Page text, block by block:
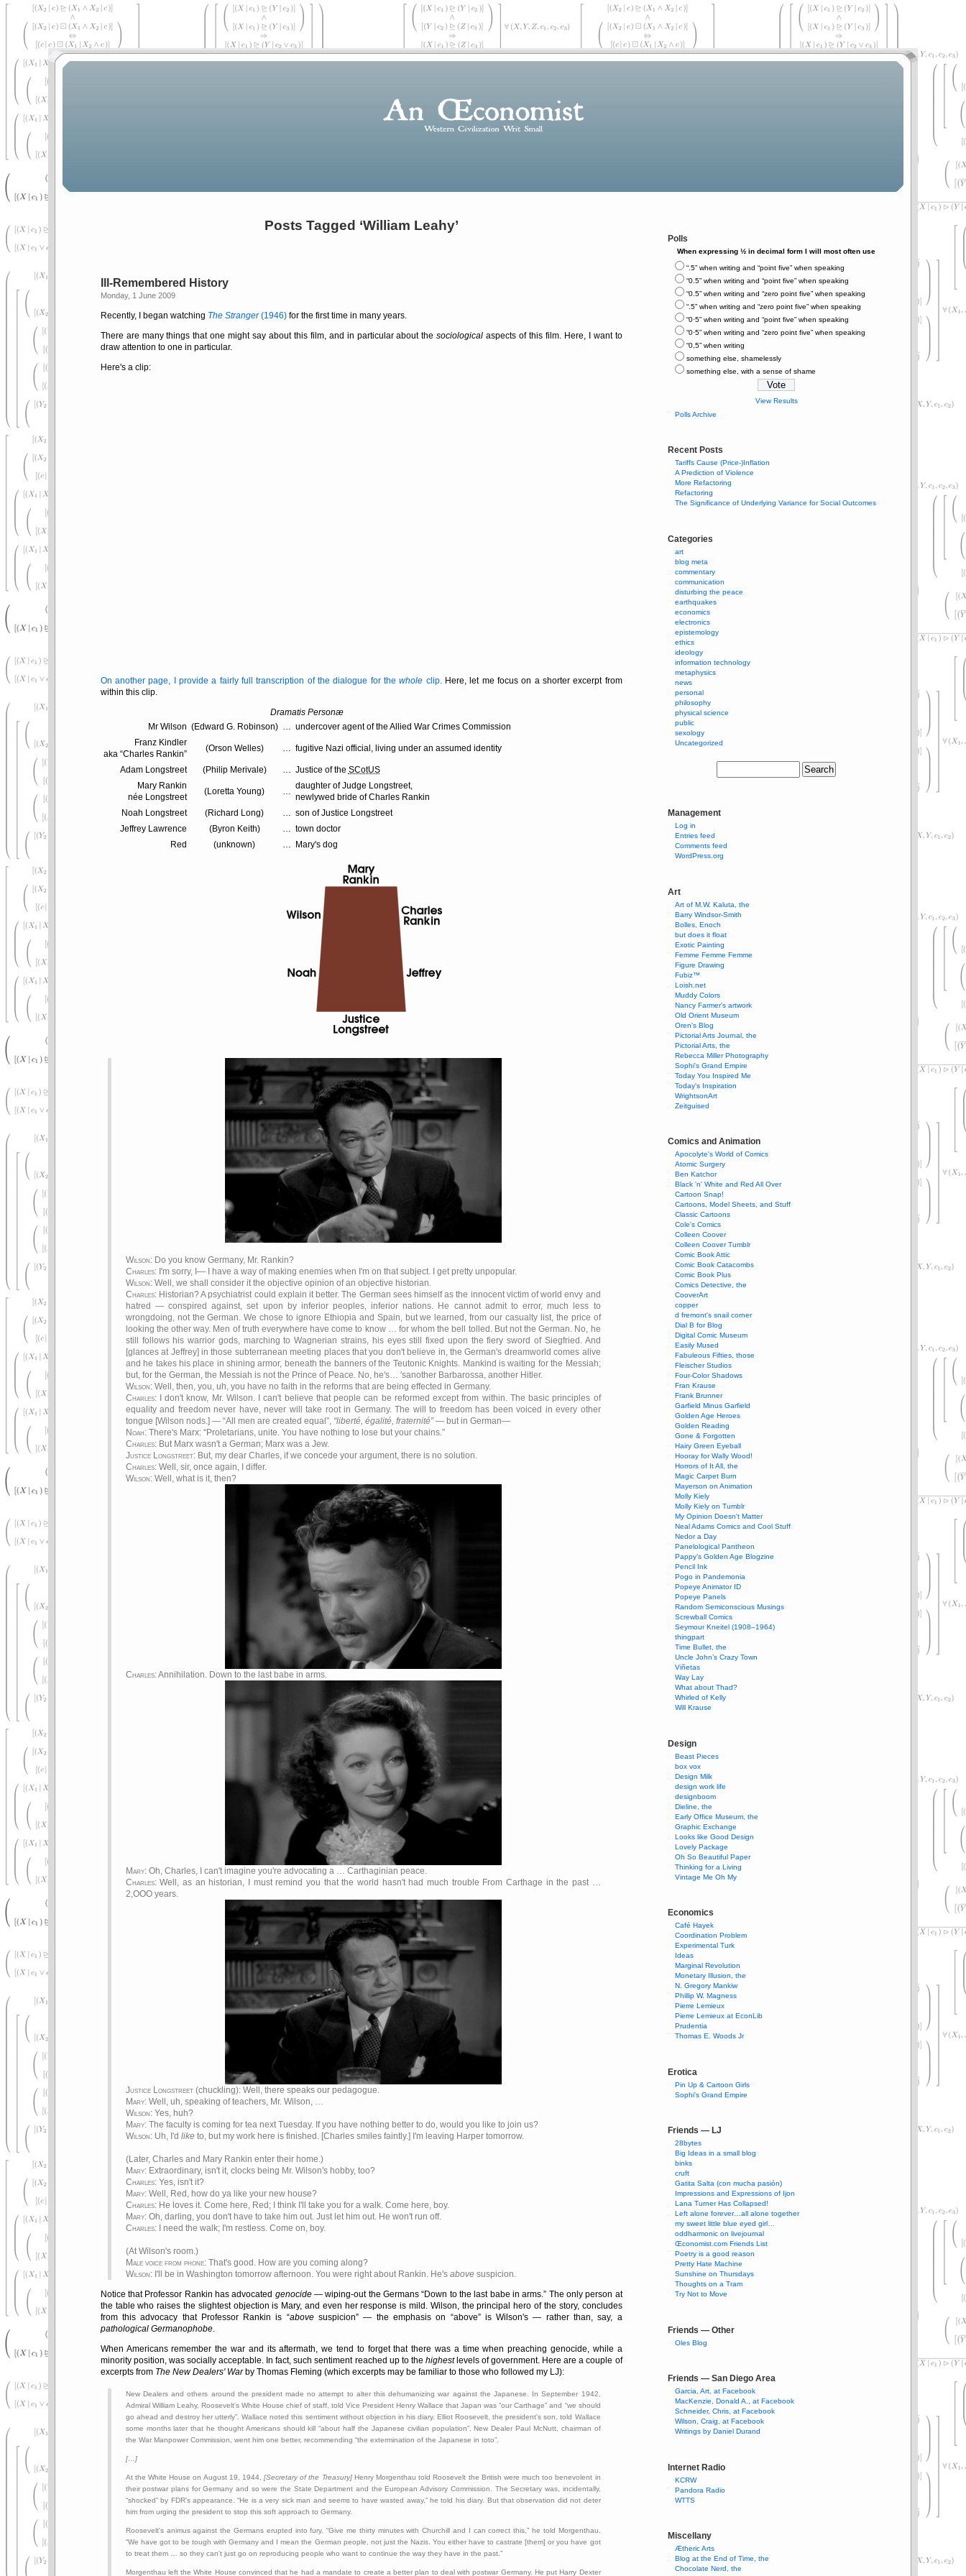
Posts Tagged ‘William Leahy’
Ill-Remembered History
Monday, 1 June 2009
Recently, I began watching The Stranger(1946)for the first time in many years.
There are many things that one might say about this film, and in particular about thesociological aspects of this film. Here, I want to
draw attention to one in particular.
Here's a clip:
On another page, I provide a fairly full transcription of the dialogue for thewhole clip.Here, let me focus on a shorter excerpt from
within this clip.
Dramatis Personæ
Mr Wilson (Edward G. Robinson) … undercover agent of the Allied War Crimes Commission
Franz Kindler
aka Charles Rankin
(Orson Welles) … fugitive Nazi official, living under an assumed identity
Adam Longstreet (Philip Merivale) … Justice of the SCotUS
Mary Rankin
née Longstreet
(Loretta Young) …
daughter of Judge Longstreet,
newlywed bride of Charles Rankin
Noah Longstreet
(Richard Long) … son of Justice Longstreet
Jeffrey Lawrence
(Byron Keith) … town doctor
Red
(unknown) … Mary's dog
Wilson: Do you know Germany, Mr. Rankin?
Charles: I'm sorry, I— I have a way of making enemies when I'm on that subject. I get pretty unpopular.
Wilson: Well, we shall consider it the objective opinion of an objective historian.
Charles: Historian? A psychiatrist could explain it better. The German sees himself as the innocent victim of world envy and
hatred — conspired against, set upon by inferior peoples, inferior nations. He cannot admit to error, much less to
wrongdoing, not the German. We chose to ignore Ethiopia and Spain, but we learned, from our casualty list, the price of
looking the other way. Men of truth everywhere have come to know … for whom the bell tolled. But not the German. No, he
still follows his warrior gods, marching to Wagnerian strains, his eyes still fixed upon the fiery sword of Siegfried. And
[glances at Jeffrey] in those subterranean meeting places that you don't believe in, the German's dreamworld comes alive
and he takes his place in shining armor, beneath the banners of the Teutonic Knights. Mankind is waiting for the Messiah;
but, for the German, the Messiah is not the Prince of Peace. No, he's… 'sanother Barbarossa, another Hitler.
Wilson: Well, then, you, uh, you have no faith in the reforms that are being effected in Germany.
Charles: I don't know, Mr. Wilson. I can't believe that people can be reformed except from within. The basic principles of
equality and freedom never have, never will take root in Germany. The will to freedom has been voiced in every other
tongue [Wilson nods.] — All men are created equal , liberté, égalité, fraternité — but in German—
Noah: There's Marx: Proletarians, unite. You have nothing to lose but your chains.
Charles: But Marx wasn't a German; Marx was a Jew.
Justice Longstreet: But, my dear Charles, if we concede your argument, there is no solution.
Charles: Well, sir, once again, I differ.
Wilson: Well, what is it, then?
Charles: Annihilation. Down to the last babe in arms.
Mary: Oh, Charles, I can't imagine you're advocating a … Carthaginian peace.
Charles: Well, as an historian, I must remind you that the world hasn't had much trouble From Carthage in the past …
2,OOO years.
Justice Longstreet(chuckling): Well, there speaks our pedagogue.
Mary: Well, uh, speaking of teachers, Mr. Wilson, …
Wilson: Yes, huh?
Mary: The faculty is coming for tea next Tuesday. If you have nothing better to do, would you like to join us?
Wilson: Uh, I'd liketo, but my work here is finished. [Charles smiles faintly.] I'm leaving Harper tomorrow.
(Later, Charles and Mary Rankin enter their home.)
Mary: Extraordinary, isn't it, clocks being Mr. Wilson's hobby, too?
Charles: Yes, isn't it?
Mary: Well, Red, how do ya like your new house?
Charles: He loves it. Come here, Red; I think I'll take you for a walk. Come here, boy.
Mary: Oh, darling, you don't have to take him out. Just let him out. He won't run off.
Charles: I need the walk; I'm restless. Come on, boy.
(At Wilson's room.)
Male voice from phone: That's good. How are you coming along?
Wilson: I'll be in Washington tomorrow afternoon. You were right about Rankin. He's abovesuspicion.
Notice that Professor Rankin has advocated genocide— wiping-out the Germans Down to the last babe in arms. The only person at
the table who raises the slightest objection is Mary, and even her response is mild. Wilson, the principal hero of the story, concludes
from this advocacy that Professor Rankin is
abovesuspicion — the emphasis on above is Wilson's — rather than, say, a
pathological Germanophobe.
When Americans remember the war and its aftermath, we tend to forget that there was a time when preaching genocide, while a
minority position, was socially acceptable. In fact, such sentiment reached up to the highestlevels of government. Here are a couple of
excerpts from The New Dealers' Warby Thomas Fleming (which excerpts may be familiar to those who followed my LJ):
New Dealers and others around the president made no attempt to alter this dehumanizing war against the Japanese. In September 1942,
Admiral William Leahy, Roosevelt's White House chief of staff, told Vice President Henry Wallace that Japan was our Carthage and
we should
go ahead and destroy her utterly
. Wallace noted this sentiment without objection in his diary. Elliot Roosevelt, the president's son, told Wallace
some months later that he thought Americans should kill about half the Japanese civilian population . New Dealer Paul McNutt, chairman of
the War Manpower Commission, went him one better, recommending
the extermination of the Japanese in toto .
[…]
At the White House on August 19, 1944,[Secretary of the Treasury]Henry Morgenthau told Roosevelt the British were much too benevolent in
their postwar plans for Germany and so were the State Department and the European Advisory Commission. The Secretary was, incidentally,
shocked by FDR's appearance. He is a very sick man and seems to have wasted away, he told his diary. But that observation did not deter
him from urging the president to stop this soft approach to Germany.
Roosevelt's animus against the Germans erupted into fury. Give me thirty minutes with Churchill and I can correct this,
he told Morgenthau.
We have got to be tough with Germany and I mean the German people, not just the Nazis. You either have to castrate [them] or you have got
to treat them … so they can't just go on reproducing people who want to continue the way they have in the past.
Morgenthau left the White House convinced that he had a mandate to create a better plan to deal with postwar Germany. He put Harry Dexter
Polls
When expressing ½ in decimal form I will most often use
“.5” when writing and “point five” when speaking
“0.5” when writing and “point five” when speaking
“0.5” when writing and “zero point five” when speaking
“.5” when writing and “zero point five” when speaking
“0⋅5” when writing and “point five” when speaking
“0⋅5” when writing and “zero point five” when speaking
“0,5” when writing
something else, shamelessly
something else, with a sense of shame
View Results
Polls Archive
Recent Posts
Tariffs Cause (Price-)Inflation
A Prediction of Violence
More Refactoring
Refactoring
The Significance of Underlying Variance for Social Outcomes
Categories
art
blog meta
commentary
communication
disturbing the peace
earthquakes
economics
electronics
epistemology
ethics
ideology
information technology
metaphysics
news
personal
philosophy
physical science
public
sexology
Uncategorized
Management
Log in
Entries feed
Comments feed
WordPress.org
Art
Art of M.W. Kaluta, the
Barry Windsor-Smith
Bolles, Enoch
but does it float
Exotic Painting
Femme Femme Femme
Figure Drawing
Fubiz™
Loish.net
Muddy Colors
Nancy Farmer's artwork
Old Orient Museum
Oren's Blog
Pictorial Arts Journal, the
Pictorial Arts, the
Rebecca Miller Photography
Sophi's Grand Empire
Today You Inspired Me
Today's Inspiration
WrightsonArt
Zeitguised
Comics and Animation
Apocolyte's World of Comics
Atomic Surgery
Ben Katchor
Black 'n' White and Red All Over
Cartoon Snap!
Cartoons, Model Sheets, and Stuff
Classic Cartoons
Cole's Comics
Colleen Coover
Colleen Coover Tumblr
Comic Book Attic
Comic Book Catacombs
Comic Book Plus
Comics Detective, the
CooverArt
copper
d fremont's snail corner
Dial B for Blog
Digital Comic Museum
Easily Mused
Fabuleous Fifties, those
Fleischer Studios
Four-Color Shadows
Fran Krause
Frank Brunner
Garfield Minus Garfield
Golden Age Heroes
Golden Reading
Gone & Forgotten
Hairy Green Eyeball
Hooray for Wally Wood!
Horrors of It All, the
Magic Carpet Burn
Mayerson on Animation
Molly Kiely
Molly Kiely on Tumblr
My Opinion Doesn't Matter
Neal Adams Comics and Cool Stuff
Nedor a Day
Panelological Pantheon
Pappy’s Golden Age Blogzine
Pencil Ink
Pogo in Pandemonia
Popeye Animator ID
Popeye Panels
Random Semiconscious Musings
Screwball Comics
Seymour Kneitel (1908–1964)
thingpart
Time Bullet, the
Uncle John’s Crazy Town
Viñetas
Way Lay
What about Thad?
Whirled of Kelly
Will Krause
Design
Beast Pieces
box vox
Design Milk
design work life
designboom
Dieline, the
Early Office Museum, the
Graphic Exchange
Looks like Good Design
Lovely Package
Oh So Beautiful Paper
Thinking for a Living
Vintage Me Oh My
Economics
Café Hayek
Coordination Problem
Experimental Turk
Ideas
Marginal Revolution
Monetary Illusion, the
N. Gregory Mankiw
Phillip W. Magness
Pierre Lemieux
Pierre Lemieux at EconLib
Prudentia
Thomas E. Woods Jr
Erotica
Pin Up & Cartoon Girls
Sophi's Grand Empire
Friends — LJ
28bytes
Big Ideas in a small blog
binks
cruft
Gatita Salta (con mucha pasión)
Impressions and Expressions of Ijon
Lana Turner Has Collapsed!
Left alone forever…all alone together
my sweet little blue eyed girl…
oddharmonic on livejournal
Œconomist.com Friends List
Poetry is a good reason
Pretty Hate Machine
Sunshine on Thursdays
Thoughts on a Tram
Try Not to Move
Friends — Other
Oles Blog
Friends — San Diego Area
Garcia, Art, at Facebook
MacKenzie, Donald A., at Facebook
Schneider, Chris, at Facebook
Wilson, Craig, at Facebook
Writings by Daniel Durand
Internet Radio
KCRW
Pandora Radio
WTTS
Miscellany
Ætheric Arts
Blog at the End of Time, the
Chocolate Nerd, the